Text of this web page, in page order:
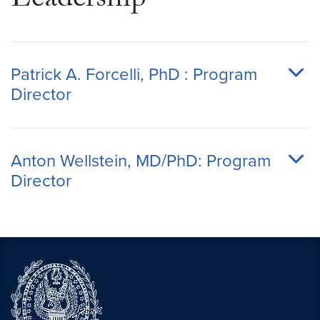
Patrick A. Forcelli, PhD : Program
Director
Anton Wellstein, MD/PhD: Program
Director